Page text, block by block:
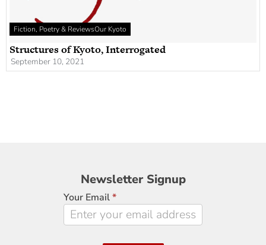
Fiction, Poetry & ReviewsOur Kyoto
Structures of Kyoto, Interrogated
September 10, 2021
Newsletter
Signup
Newsletter Signup
Your Email*